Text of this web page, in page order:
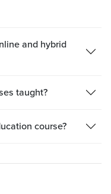
and hybrid
taught?
course?